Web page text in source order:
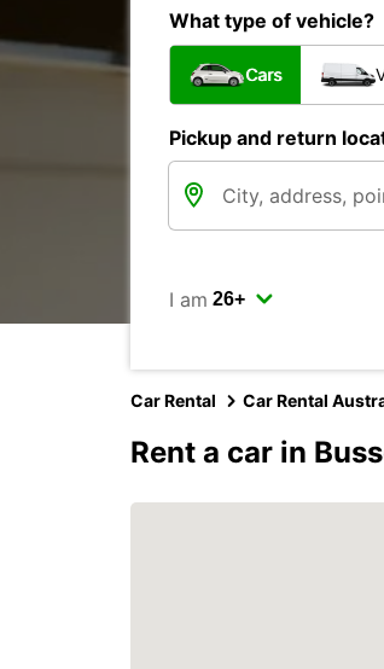
What type of vehicle?
Cars
Pickup and return
I am
Car Rental Car Rental
Rent a car in